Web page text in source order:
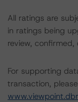
All ratings are
in ratings being
review,
For supporting
transaction,